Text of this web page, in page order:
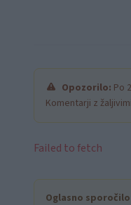
Opozorilo: Po
Komentarji z
Failed to fetch
Oglasno sporočilo